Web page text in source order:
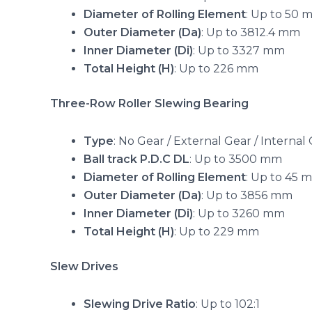
Diameter of Rolling Element: Up to 50
Outer Diameter (Da): Up to 3812.4 mm
Inner Diameter (Di): Up to 3327 mm
Total Height (H): Up to 226 mm
Three-Row Roller Slewing Bearing
Type: No Gear / External Gear / Internal
Ball track P.D.C DL: Up to 3500 mm
Diameter of Rolling Element: Up to 45
Outer Diameter (Da): Up to 3856 mm
Inner Diameter (Di): Up to 3260 mm
Total Height (H): Up to 229 mm
Slew Drives
Slewing Drive Ratio: Up to 102:1